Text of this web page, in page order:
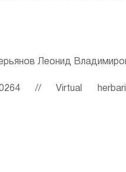
Леонид
// Virtual